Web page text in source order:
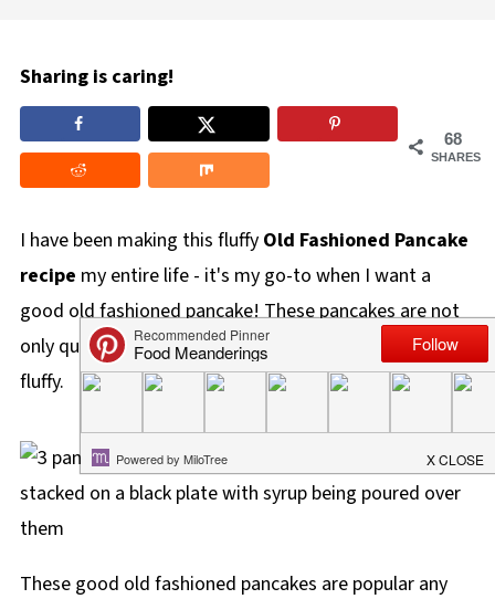
Sharing is caring!
68
SHARES
I have been making this fluffy Old Fashioned Pancake
recipe my entire life - it's my go-to when I want a
good old fashioned pancake! These pancakes are not
only quick and easy, but they also cook up light and
fluffy.
These good old fashioned pancakes are popular any